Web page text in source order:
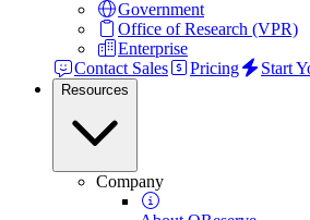
Government
Office of Research (VPR)
Enterprise
Contact Sales
Pricing Start
Resources
Company